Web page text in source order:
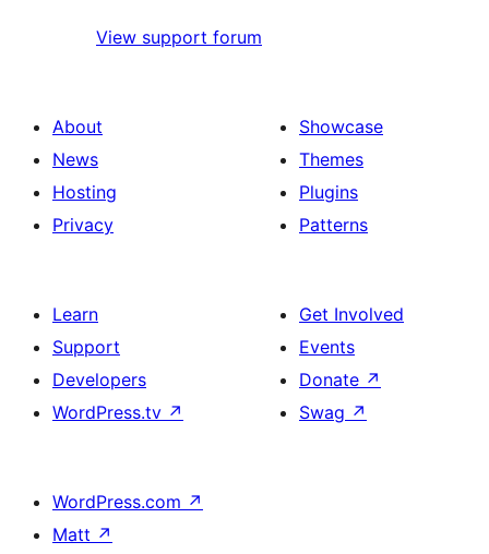
View support forum
About
News
Hosting
Privacy
Showcase
Themes
Plugins
Patterns
Learn
Support
Developers
WordPress.tv ↗
Get Involved
Events
Donate ↗
Swag ↗
WordPress.com ↗
Matt ↗